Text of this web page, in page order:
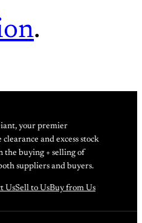
.
your premier
and excess stock
the buying + selling of
suppliers and buyers.
UsSell to UsBuy from Us